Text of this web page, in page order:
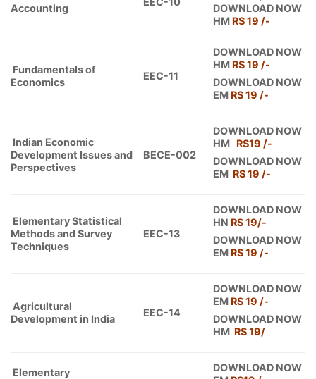
Accounting
DOWNLOAD NOW
HM RS 19 /-
Fundamentals of
Economics
EEC-11
DOWNLOAD NOW
HM RS 19 /-
DOWNLOAD NOW
EM RS 19 /-
Indian Economic
Development Issues and
Perspectives
BECE-002
DOWNLOAD NOW
HM RS19 /-
DOWNLOAD NOW
EM RS 19 /-
Elementary Statistical
Methods and Survey
Techniques
EEC-13
DOWNLOAD NOW
HN RS 19/-
DOWNLOAD NOW
EM RS 19 /-
Agricultural
Development in India
EEC-14
DOWNLOAD NOW
EM RS 19 /-
DOWNLOAD NOW
HM RS 19/
Elementary
DOWNLOAD NOW